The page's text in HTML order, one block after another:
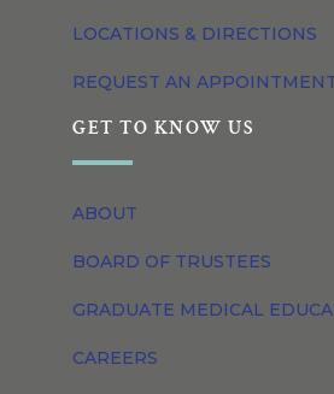
LOCATIONS & DIRECTIONS
REQUEST AN
GET TO KNOW US
ABOUT
BOARD OF TRUSTEES
GRADUATE MEDICAL
CAREERS